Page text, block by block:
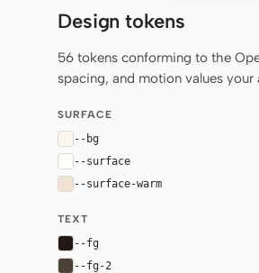
Design tokens
56 tokens conforming to the
spacing, and motion values
SURFACE
--bg
--surface
--surface-warm
TEXT
--fg
--fg-2